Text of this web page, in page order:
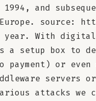
and
source:
With digital
a setup box to
payment) or
servers
attacks